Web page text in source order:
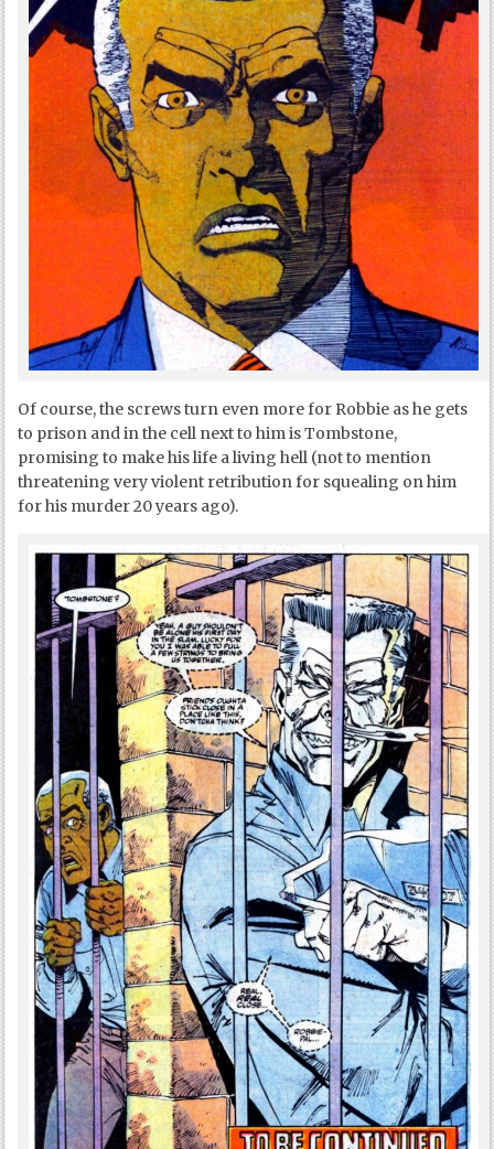
Of course, the screws turn even more for Robbie as he gets
to prison and in the cell next to him is Tombstone,
promising to make his life a living hell (not to mention
threatening very violent retribution for squealing on him
for his murder 20 years ago).